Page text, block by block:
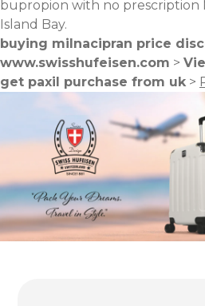
bupropion with no prescription
Island Bay.
buying milnacipran price
www.swisshufeisen.com >
get paxil purchase from uk >